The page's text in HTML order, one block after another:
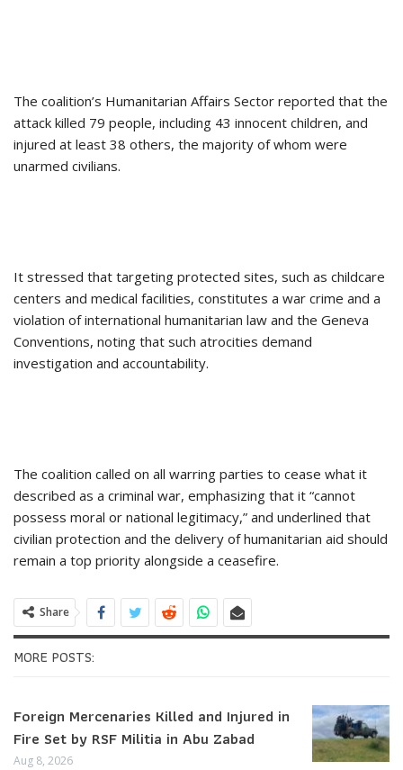
The coalition’s Humanitarian Affairs Sector reported that the
attack killed 79 people, including 43 innocent children, and
injured at least 38 others, the majority of whom were
unarmed civilians.
It stressed that targeting protected sites, such as childcare
centers and medical facilities, constitutes a war crime and a
violation of international humanitarian law and the Geneva
Conventions, noting that such atrocities demand
investigation and accountability.
The coalition called on all warring parties to cease what it
described as a criminal war, emphasizing that it “cannot
possess moral or national legitimacy,” and underlined that
civilian protection and the delivery of humanitarian aid should
remain a top priority alongside a ceasefire.
Share
MORE POSTS:
Foreign Mercenaries Killed and Injured in
Fire Set by RSF Militia in Abu Zabad
Aug 8, 2026